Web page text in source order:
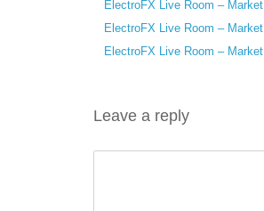
ElectroFX Live Room –
ElectroFX Live Room –
ElectroFX Live Room –
Leave a reply